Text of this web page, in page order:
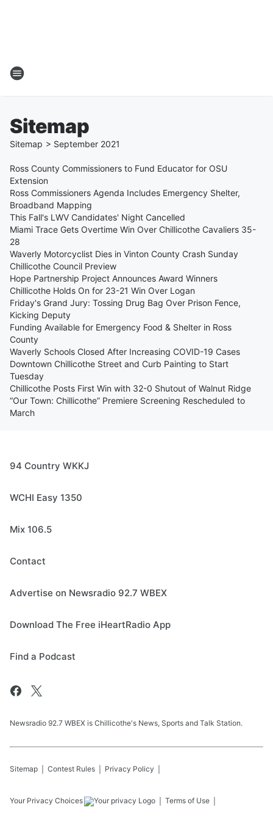
Sitemap
Sitemap > September 2021
Ross County Commissioners to Fund Educator for OSU
Extension
Ross Commissioners Agenda Includes Emergency Shelter,
Broadband Mapping
This Fall's LWV Candidates' Night Cancelled
Miami Trace Gets Overtime Win Over Chillicothe Cavaliers 35-
28
Waverly Motorcyclist Dies in Vinton County Crash Sunday
Chillicothe Council Preview
Hope Partnership Project Announces Award Winners
Chillicothe Holds On for 23-21 Win Over Logan
Friday's Grand Jury: Tossing Drug Bag Over Prison Fence,
Kicking Deputy
Funding Available for Emergency Food & Shelter in Ross
County
Waverly Schools Closed After Increasing COVID-19 Cases
Downtown Chillicothe Street and Curb Painting to Start
Tuesday
Chillicothe Posts First Win with 32-0 Shutout of Walnut Ridge
“Our Town: Chillicothe” Premiere Screening Rescheduled to
March
94 Country WKKJ
WCHI Easy 1350
Mix 106.5
Contact
Advertise on Newsradio 92.7 WBEX
Download The Free iHeartRadio App
Find a Podcast
Newsradio 92.7 WBEX is Chillicothe's News, Sports and Talk Station.
Sitemap Contest Rules Privacy Policy
Your Privacy Choices Terms of Use